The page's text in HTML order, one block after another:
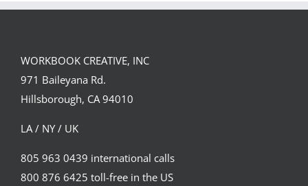
Lockjaw cover illustration by Corey
WORKBOOK CREATIVE, INC
971 Baileyana Rd.
Hillsborough, CA 94010
LA / NY / UK
805 963 0439 international calls
800 876 6425 toll-free in the US